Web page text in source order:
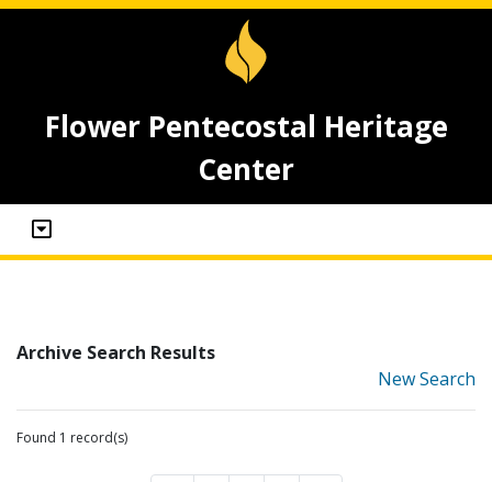
Flower Pentecostal Heritage
Center
Archive Search Results
New Search
Found 1 record(s)